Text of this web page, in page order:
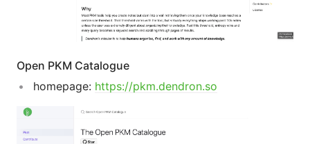
Open PKM Catalogue
homepage: https://pkm.dendron.so